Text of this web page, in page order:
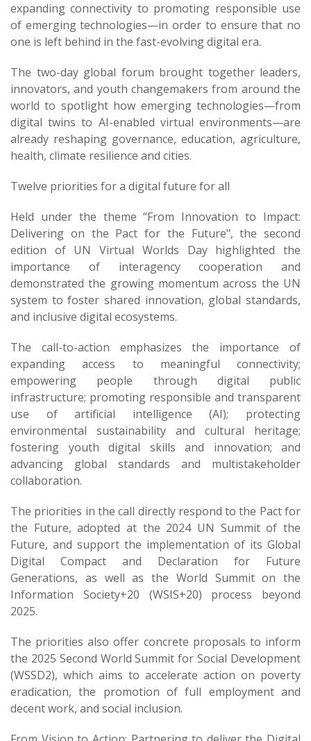
expanding connectivity to promoting responsible use
of emerging technologies—in order to ensure that no
one is left behind in the fast-evolving digital era.
The two-day global forum brought together leaders,
innovators, and youth changemakers from around the
world to spotlight how emerging technologies—from
digital twins to AI-enabled virtual environments—are
already reshaping governance, education, agriculture,
health, climate resilience and cities.
Twelve priorities for a digital future for all
Held under the theme “From Innovation to Impact:
Delivering on the Pact for the Future", the second
edition of UN Virtual Worlds Day highlighted the
importance of interagency cooperation and
demonstrated the growing momentum across the UN
system to foster shared innovation, global standards,
and inclusive digital ecosystems.
The call-to-action emphasizes the importance of
expanding access to meaningful connectivity;
empowering people through digital public
infrastructure; promoting responsible and transparent
use of artificial intelligence (AI)​; protecting
environmental sustainability and cultural heritage;
fostering youth digital skills and innovation; and
advancing global standards and multistakeholder
collaboration.
The priorities in the call directly respond to the Pact for
the Future, adopted at the 2024 UN Summit of the
Future, and support the implementation of its Global
Digital Compact and Declaration for Future
Generations, as well as the World Summit on the
Information Society+20 (WSIS+20)​ process beyond
2025.
The priorities also offer concrete proposals to inform
the 2025 Second World Summit for Social Development
(WSSD2), which aims to accelerate action on poverty
eradication, the promotion of full employment and
decent work, and social inclusion.